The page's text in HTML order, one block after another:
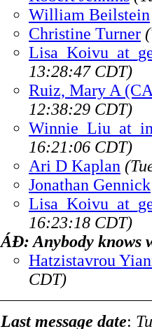
William Beilstein
Christine Turner
13:28:47 CDT)
Ruiz, Mary A
12:38:29 CDT)
16:21:06 CDT)
Ari D Kaplan
Jonathan Gennick
16:23:18 CDT)
ÁÐ: Anybody knows
Hatzistavrou
CDT)
Last message date: